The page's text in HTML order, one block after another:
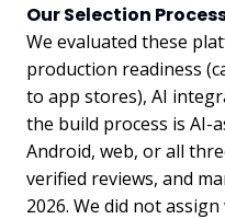
Our Selection
We evaluated these
production readiness
to app stores), AI
the build process is AI-
Android, web, or all
verified reviews, and
2026. We did not